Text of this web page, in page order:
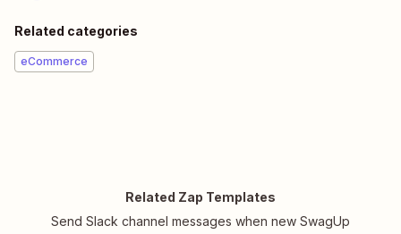
Related categories
eCommerce
Related Zap Templates
Send Slack channel messages when new SwagUp